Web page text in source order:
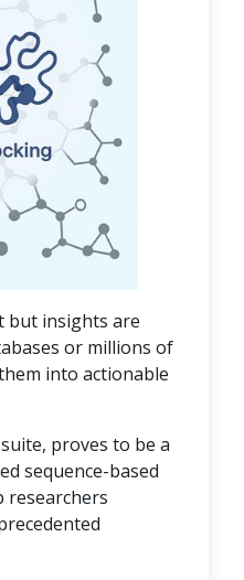
but insights are
or millions of
into actionable
proves to be a
sequence-based
researchers